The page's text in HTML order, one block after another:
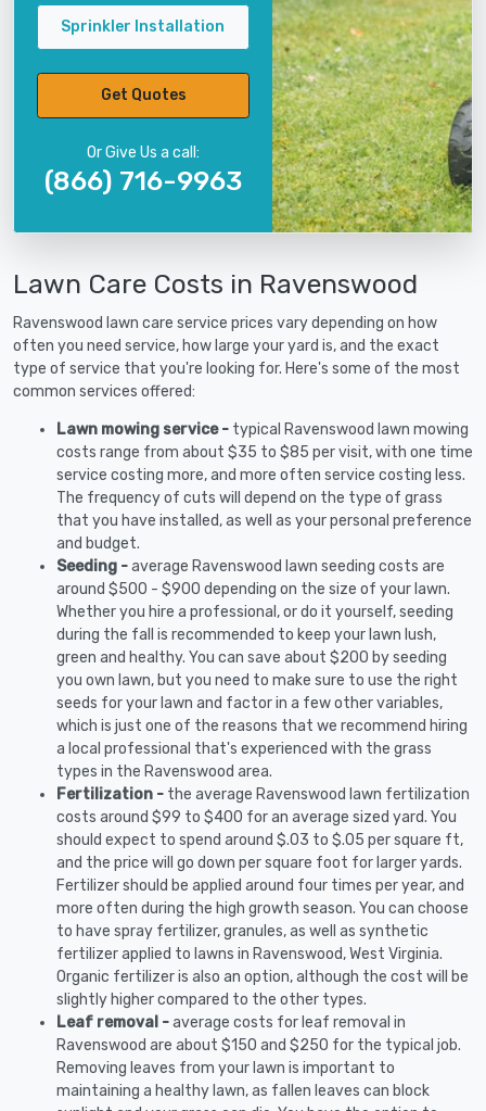
Sprinkler Installation
Get Quotes
Or Give Us a call:
(866) 716-9963
Lawn Care Costs in Ravenswood
Ravenswood lawn care service prices vary depending on how
often you need service, how large your yard is, and the exact
type of service that you're looking for. Here's some of the most
common services offered:
Lawn mowing service - typical Ravenswood lawn mowing
costs range from about $35 to $85 per visit, with one time
service costing more, and more often service costing less.
The frequency of cuts will depend on the type of grass
that you have installed, as well as your personal preference
and budget.
Seeding -average Ravenswood lawn seeding costs are
around $500 - $900 depending on the size of your lawn.
Whether you hire a professional, or do it yourself, seeding
during the fall is recommended to keep your lawn lush,
green and healthy. You can save about $200 by seeding
you own lawn, but you need to make sure to use the right
seeds for your lawn and factor in a few other variables,
which is just one of the reasons that we recommend hiring
a local professional that's experienced with the grass
types in the Ravenswood area.
Fertilization - the average Ravenswood lawn fertilization
costs around $99 to $400 for an average sized yard. You
should expect to spend around $.03 to $.05 per square ft,
and the price will go down per square foot for larger yards.
Fertilizer should be applied around four times per year, and
more often during the high growth season. You can choose
to have spray fertilizer, granules, as well as synthetic
fertilizer applied to lawns in Ravenswood, West Virginia.
Organic fertilizer is also an option, although the cost will be
slightly higher compared to the other types.
Leaf removal -average costs for leaf removal in
Ravenswood are about $150 and $250 for the typical job.
Removing leaves from your lawn is important to
maintaining a healthy lawn, as fallen leaves can block